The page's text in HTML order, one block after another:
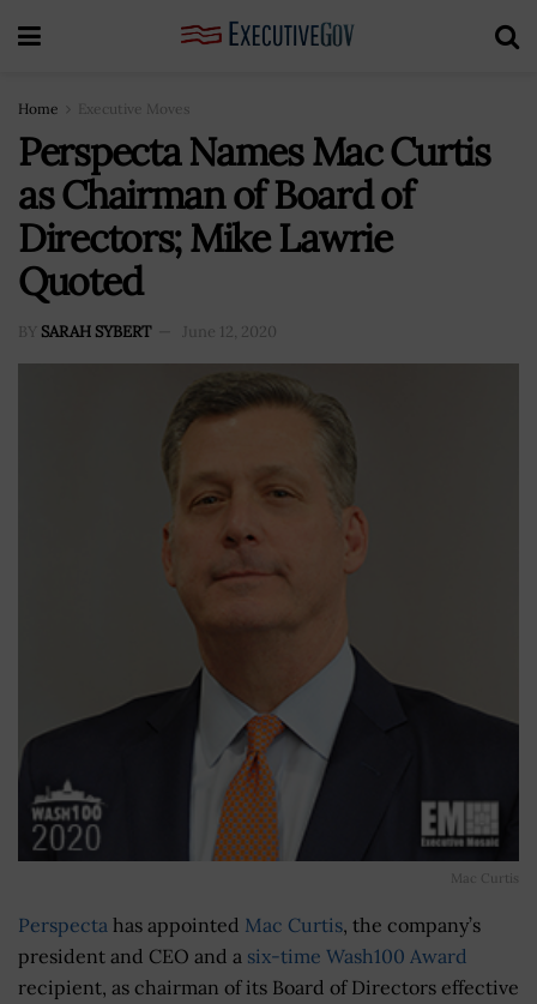
Home Executive Moves
Perspecta Names Mac Curtis
as Chairman of Board of
Directors; Mike Lawrie
Quoted
BY SARAH SYBERT June 12, 2020
Mac Curtis
Perspecta has appointed Mac Curtis, the company’s
president and CEO and a six-time Wash100 Award
recipient, as chairman of its Board of Directors effective